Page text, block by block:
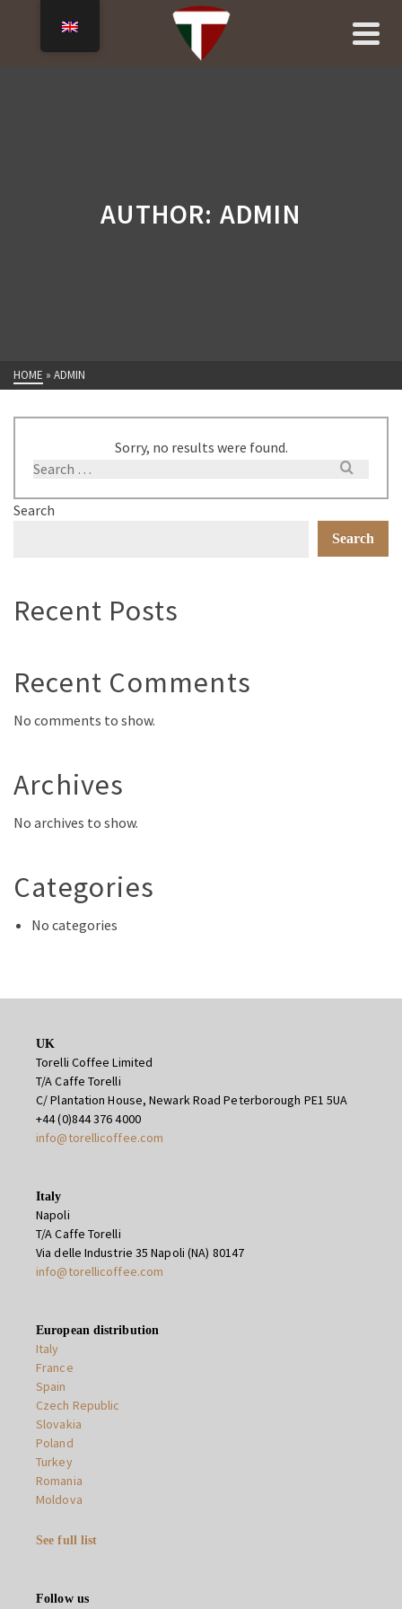
AUTHOR: ADMIN
HOME » ADMIN
Sorry, no results were found.
Search
Search
Recent Posts
Recent Comments
No comments to show.
Archives
No archives to show.
Categories
No categories
UK
Torelli Coffee Limited
T/A Caffe Torelli
C/ Plantation House, Newark Road Peterborough PE1 5UA
+44 (0)844 376 4000
info@torellicoffee.com
Italy
Napoli
T/A Caffe Torelli
Via delle Industrie 35 Napoli (NA) 80147
info@torellicoffee.com
European distribution
Italy
France
Spain
Czech Republic
Slovakia
Poland
Turkey
Romania
Moldova
See full list
Follow us